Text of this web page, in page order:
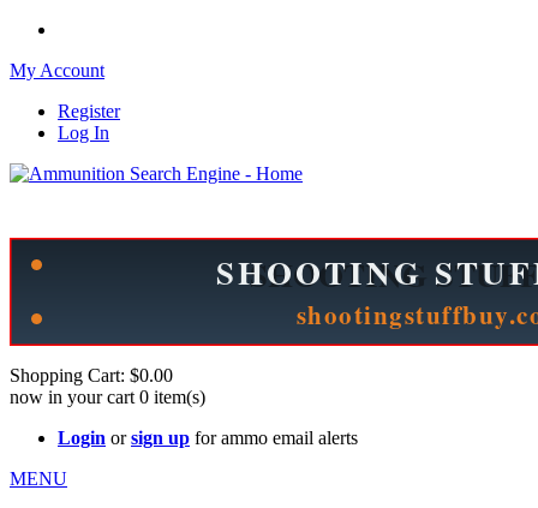
My Account
Register
Log In
Shopping Cart: $0.00
now in your cart 0 item(s)
Login orsign up for ammo email alerts
MENU